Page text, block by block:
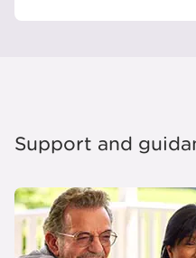
Support and